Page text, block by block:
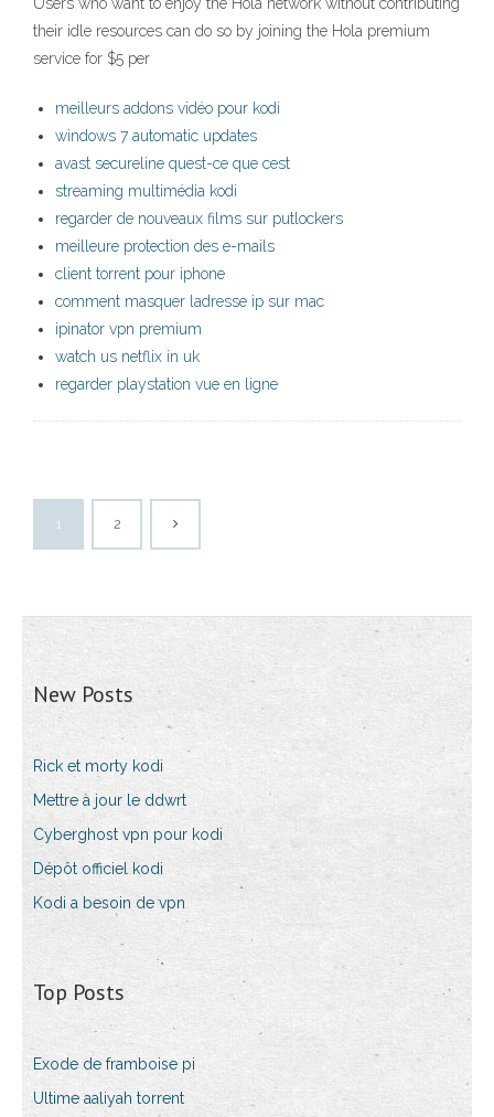
their idle resources can do so by joining the Hola premium
service for $5 per
meilleurs addons vidéo pour kodi
windows 7 automatic updates
avast secureline quest-ce que cest
streaming multimédia kodi
regarder de nouveaux films sur putlockers
meilleure protection des e-mails
client torrent pour iphone
comment masquer ladresse ip sur mac
ipinator vpn premium
watch us netflix in uk
regarder playstation vue en ligne
1 2
New Posts
Rick et morty kodi
Mettre à jour le ddwrt
Cyberghost vpn pour kodi
Dépôt officiel kodi
Kodi a besoin de vpn
Top Posts
Exode de framboise pi
Ultime aaliyah torrent